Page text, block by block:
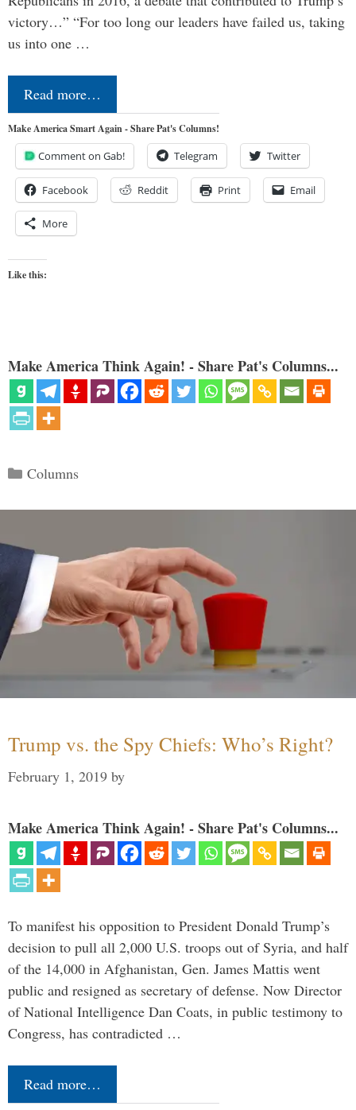
victory…” “For too long our leaders have failed us, taking
us into one …
Read more…
Make America Smart Again - Share Pat's Columns!
Comment on Gab! Telegram Twitter
Facebook Reddit Print Email
More
Like this:
Make America Think Again! - Share Pat's Columns...
Categories
Columns
Trump vs. the Spy Chiefs: Who’s Right?
February 1, 2019 by
Make America Think Again! - Share Pat's Columns...
To manifest his opposition to President Donald Trump’s
decision to pull all 2,000 U.S. troops out of Syria, and half
of the 14,000 in Afghanistan, Gen. James Mattis went
public and resigned as secretary of defense. Now Director
of National Intelligence Dan Coats, in public testimony to
Congress, has contradicted …
Read more…